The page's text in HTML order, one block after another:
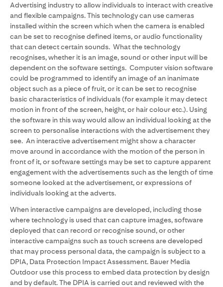
Advertising industry to allow individuals to interact with creative
and flexible campaigns. This technology can use cameras
installed within the screen which when the camera is enabled
can be set to recognise defined items, or audio functionality
that can detect certain sounds. What the technology
recognises, whether it is an image, sound or other input will be
dependent on the software settings. Computer vision software
could be programmed to identify an image of an inanimate
object such as a piece of fruit, or it can be set to recognise
basic characteristics of individuals (for example it may detect
motion in front of the screen, height, or hair colour etc.). Using
the software in this way would allow an individual looking at the
screen to personalise interactions with the advertisement they
see. An interactive advertisement might show a character
move around in accordance with the motion of the person in
front of it, or software settings may be set to capture apparent
engagement with the advertisements such as the length of time
someone looked at the advertisement, or expressions of
individuals looking at the adverts.
When interactive campaigns are developed, including those
where technology is used that can capture images, software
deployed that can record or recognise sound, or other
interactive campaigns such as touch screens are developed
that may process personal data, the campaign is subject to a
DPIA, Data Protection Impact Assessment. Bauer Media
Outdoor use this process to embed data protection by design
and by default. The DPIA is carried out and reviewed with the